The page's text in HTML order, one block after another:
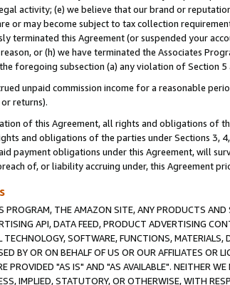
activity; (e) we believe that our brand or
or may become subject to tax collection
terminated this Agreement (or suspended your
or (h) we have terminated the Associates
foregoing subsection (a) any violation of Section
unpaid commission income for a reasonable
returns).
of this Agreement, all rights and obligations of
and obligations of the parties under Sections 3,
payment obligations under this Agreement, will
of, or liability accruing under, this Agreement
PROGRAM, THE AMAZON SITE, ANY PRODUCTS
API, DATA FEED, PRODUCT ADVERTISING
TECHNOLOGY, SOFTWARE, FUNCTIONS,
BY OR ON BEHALF OF US OR OUR AFFILIATES OR
PROVIDED "AS IS" AND "AS AVAILABLE". NEITHER
IMPLIED, STATUTORY, OR OTHERWISE, WITH